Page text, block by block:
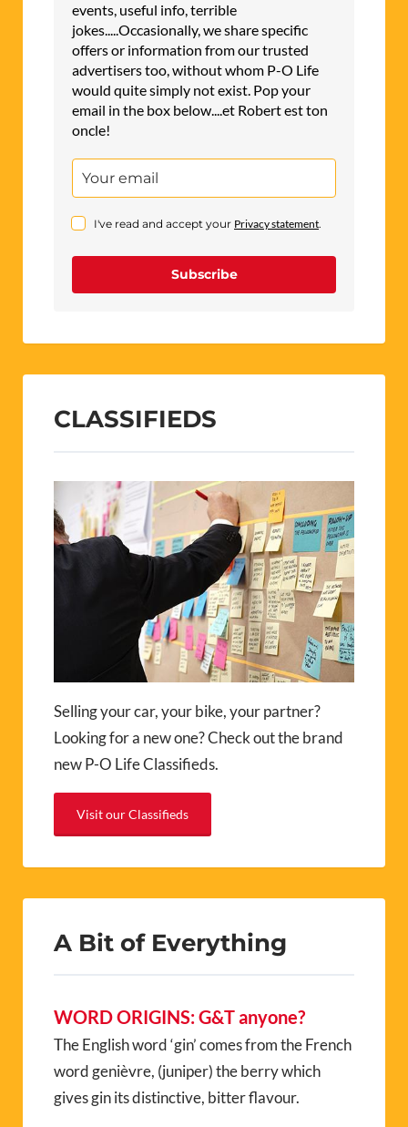
events, useful info, terrible
jokes.....Occasionally, we share specific
offers or information from our trusted
advertisers too, without whom P-O Life
would quite simply not exist. Pop your
email in the box below....et Robert est ton
oncle!
I've read and accept your Privacy statement.
Subscribe
CLASSIFIEDS
Selling your car, your bike, your partner?
Looking for a new one? Check out the brand
new P-O Life Classifieds.
Visit our Classifieds
A Bit of Everything
WORD ORIGINS: G&T anyone?
The English word ‘gin’ comes from the French
word genièvre, (juniper) the berry which
gives gin its distinctive, bitter flavour.